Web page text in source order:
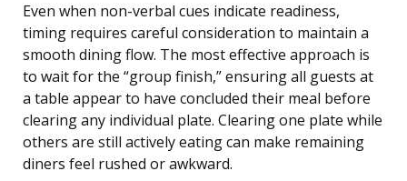
Even when non-verbal cues indicate readiness,
timing requires careful consideration to maintain a
smooth dining flow. The most effective approach is
to wait for the “group finish,” ensuring all guests at
a table appear to have concluded their meal before
clearing any individual plate. Clearing one plate while
others are still actively eating can make remaining
diners feel rushed or awkward.